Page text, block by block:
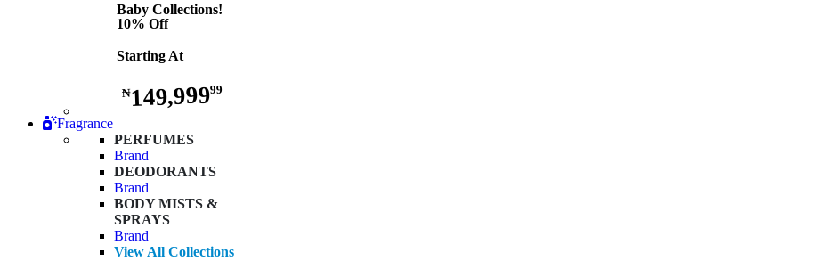
Baby Collections!
10% Off
Starting At
₦149,99999
Fragrance
PERFUMES
Brand
DEODORANTS
Brand
BODY MISTS &
SPRAYS
Brand
View All Collections